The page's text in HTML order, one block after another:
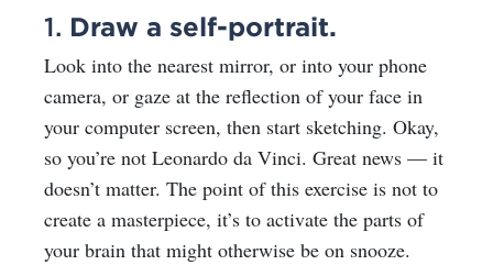
1. Draw a self-portrait.
Look into the nearest mirror, or into your phone
camera, or gaze at the reflection of your face in
your computer screen, then start sketching. Okay,
so you’re not Leonardo da Vinci. Great news — it
doesn’t matter. The point of this exercise is not to
create a masterpiece, it’s to activate the parts of
your brain that might otherwise be on snooze.